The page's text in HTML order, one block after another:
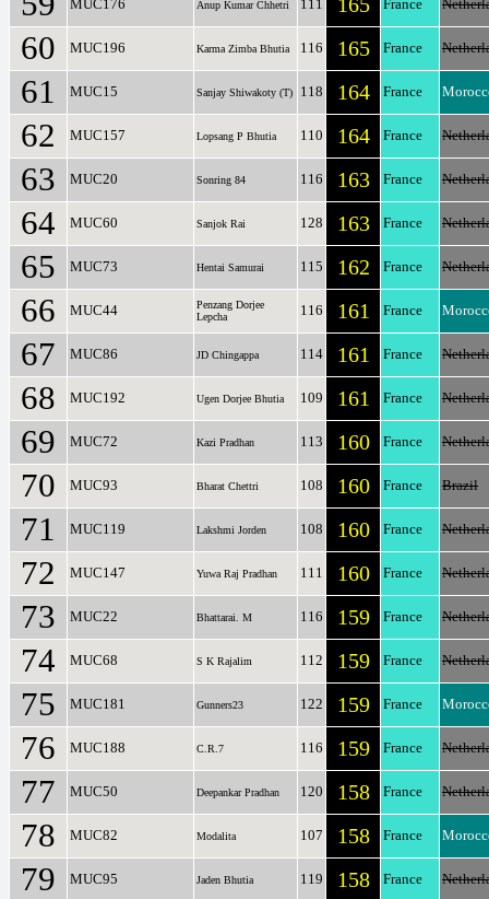
MUC176 Anup Kumar Chhetri 111 France
60 MUC196 Karma Zimba Bhutia 116 165 France
61 MUC15 Sanjay Shiwakoty (T) 118 164 France
62 MUC157 Lopsang P Bhutia 110 164 France
63 MUC20 Sonring 84 116 163 France
64 MUC60 Sanjok Rai 128 163 France
65 MUC73 Hentai Samurai 115 162 France
66 MUC44
Penzang Dorjee
Lepcha
116 161 France
67 MUC86 JD Chingappa 114 161 France
68 MUC192 Ugen Dorjee Bhutia 109 161 France
69 MUC72 Kazi Pradhan 113 160 France
70 MUC93 Bharat Chettri 108 160 France Brazil
71 MUC119 Lakshmi Jorden 108 160 France
72 MUC147 Yuwa Raj Pradhan 111 160 France
73 MUC22 Bhattarai. M 116 159 France
74 MUC68 S K Rajalim 112 159 France
75 MUC181 Gunners23 122 159 France
76 MUC188 C.R.7 116 159 France
77 MUC50 Deepankar Pradhan 120 158 France
78 MUC82 Modalita 107 158 France
79 MUC95 Jaden Bhutia 119 158 France